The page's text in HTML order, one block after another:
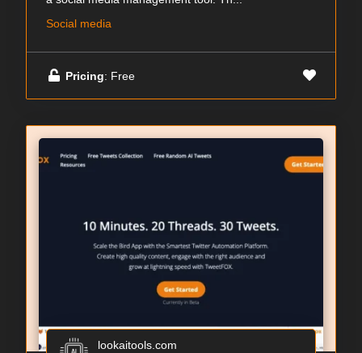
Social media
Pricing: Free
lookaitools.com